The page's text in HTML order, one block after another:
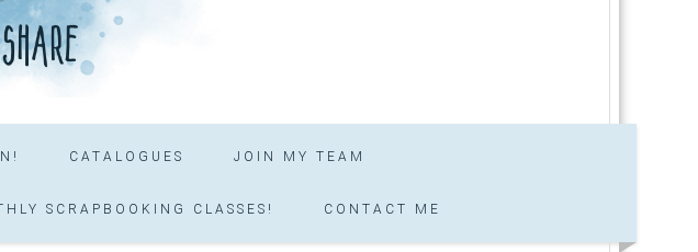
CATALOGUES JOIN MY TEAM
SCRAPBOOKING CLASSES! CONTACT ME